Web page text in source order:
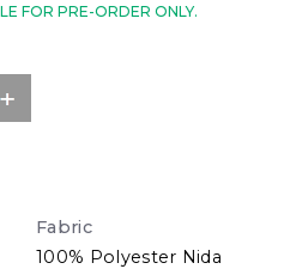
FOR PRE-ORDER ONLY.
Fabric
100% Polyester Nida